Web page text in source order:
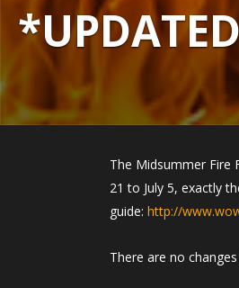
The Midsummer Fire
21 to July 5, exactly
guide: http://
There are no